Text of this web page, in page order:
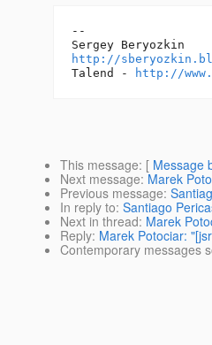
--
http://
Talend -
http://
This message: [ Message
Next message: Marek
Previous message:
In reply to: Santiago
Next in thread: Marek
Reply: Marek Potociar:
Contemporary messages